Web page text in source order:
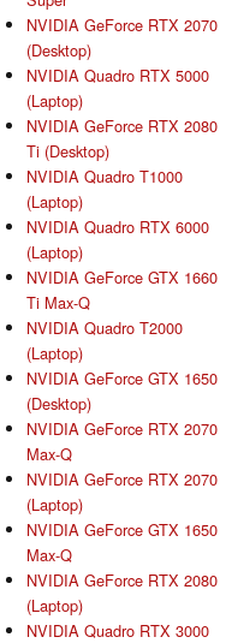
NVIDIA GeForce RTX 2070
(Desktop)
NVIDIA Quadro RTX 5000
(Laptop)
NVIDIA GeForce RTX 2080
Ti (Desktop)
NVIDIA Quadro T1000
(Laptop)
NVIDIA Quadro RTX 6000
(Laptop)
NVIDIA GeForce GTX 1660
Ti Max-Q
NVIDIA Quadro T2000
(Laptop)
NVIDIA GeForce GTX 1650
(Desktop)
NVIDIA GeForce RTX 2070
Max-Q
NVIDIA GeForce RTX 2070
(Laptop)
NVIDIA GeForce GTX 1650
Max-Q
NVIDIA GeForce RTX 2080
(Laptop)
NVIDIA Quadro RTX 3000